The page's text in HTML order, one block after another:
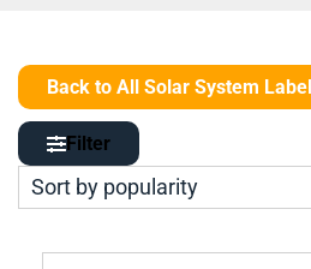
Back to All Solar System
Filter